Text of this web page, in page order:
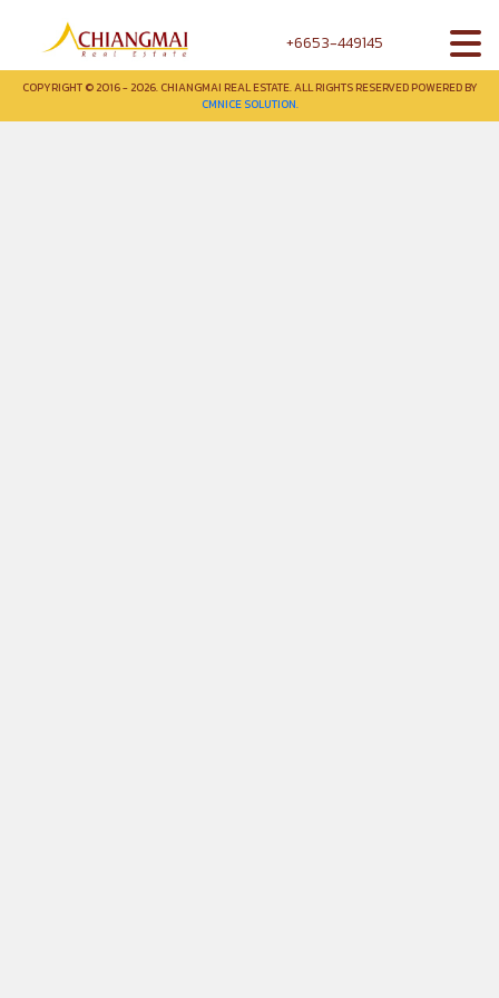
+6653-449145
COPYRIGHT © 2016 - 2026. CHIANGMAI REAL ESTATE. ALL RIGHTS RESERVED POWERED BY
CMNICE SOLUTION.